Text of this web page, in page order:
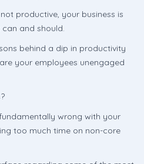
productive, your business is
and should.
behind a dip in productivity
your employees unengaged
wrong with your
too much time on non-core